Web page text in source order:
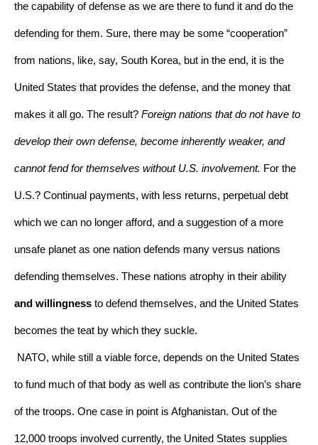
the capability of defense as we are there to fund it and do the
defending for them. Sure, there may be some “cooperation”
from nations, like, say, South Korea, but in the end, it is the
United States that provides the defense, and the money that
makes it all go. The result? Foreign nations that do not have to
develop their own defense, become inherently weaker, and
cannot fend for themselves without U.S. involvement. For the
U.S.? Continual payments, with less returns, perpetual debt
which we can no longer afford, and a suggestion of a more
unsafe planet as one nation defends many versus nations
and willingness to defend themselves, and the United States
becomes the teat by which they suckle.
NATO, while still a viable force, depends on the United States
to fund much of that body as well as contribute the lion’s share
of the troops. One case in point is Afghanistan. Out of the
12,000 troops involved currently, the United States supplies